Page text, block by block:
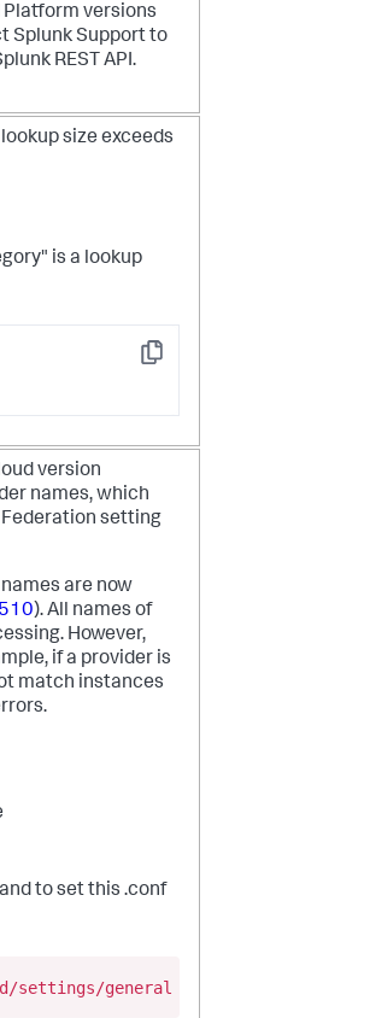
versions
Splunk Support to
REST API.
size exceeds
is a lookup
Copy
version
names, which
setting
are now
). All names of
However,
if a provider is
match instances
to set this .conf
settings/general